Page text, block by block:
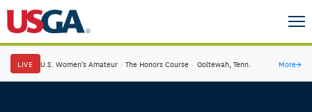
LIVE U.S. Women's Amateur · The Honors Course · Ooltewah, Tenn. More→